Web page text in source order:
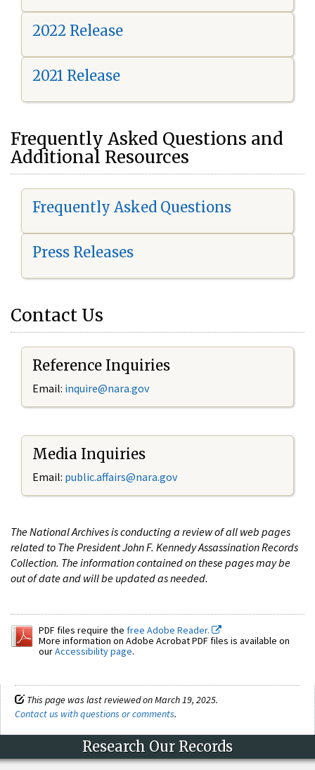
2022 Release
2021 Release
Frequently Asked Questions and
Additional Resources
Frequently Asked Questions
Press Releases
Contact Us
Reference Inquiries
Email: inquire@nara.gov
Media Inquiries
Email: public.affairs@nara.gov
The National Archives is conducting a review of all web pages
related to The President John F. Kennedy Assassination Records
Collection. The information contained on these pages may be
out of date and will be updated as needed.
PDF files require the free Adobe Reader.
More information on Adobe Acrobat PDF files is available on
ourAccessibility page.
This page was last reviewed on March 19, 2025.
Contact us with questions or comments.
Research Our Records